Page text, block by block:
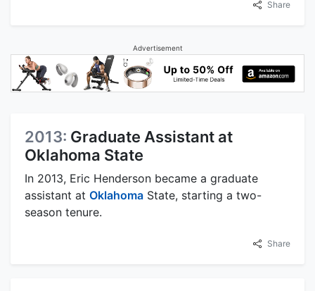
Share
Advertisement
2013: Graduate Assistant at
Oklahoma State
In 2013, Eric Henderson became a graduate
assistant at Oklahoma State, starting a two-
season tenure.
Share